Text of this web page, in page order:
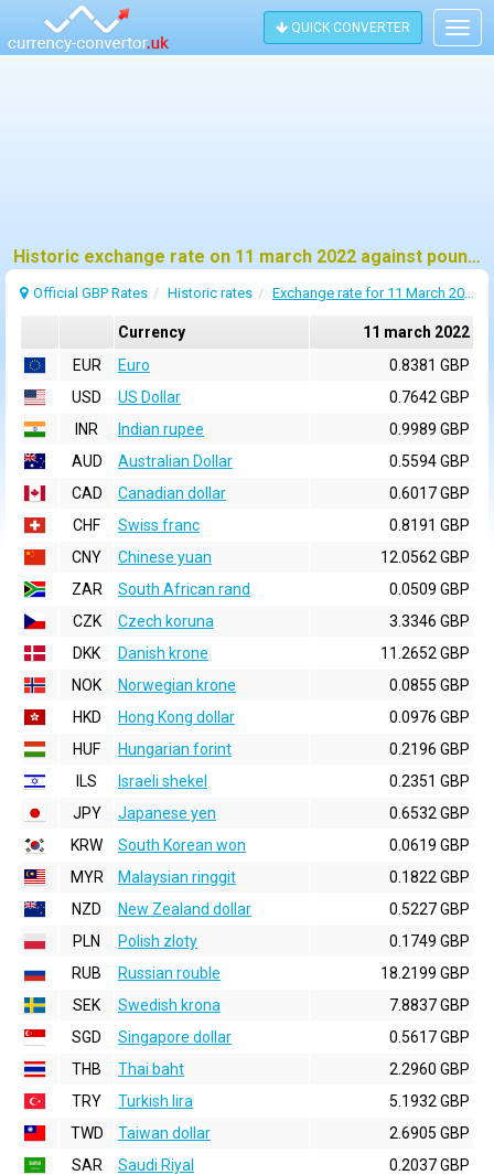
QUICK CONVERTER
Historic exchange rate on 11 march 2022 against pound sterling (GBP)
Official GBP Rates Historic rates Exchange rate for 11 March 2022
Currency
11 march 2022
EUR
Euro
0.8381 GBP
USD
US Dollar
0.7642 GBP
INR
Indian rupee
0.9989 GBP
AUD
Australian Dollar
0.5594 GBP
CAD
Canadian dollar
0.6017 GBP
CHF
Swiss franc
0.8191 GBP
CNY
Chinese yuan
12.0562 GBP
ZAR
South African rand
0.0509 GBP
CZK
Czech koruna
3.3346 GBP
DKK
Danish krone
11.2652 GBP
NOK
Norwegian krone
0.0855 GBP
HKD
Hong Kong dollar
0.0976 GBP
HUF
Hungarian forint
0.2196 GBP
ILS
Israeli shekel
0.2351 GBP
JPY
Japanese yen
0.6532 GBP
KRW
South Korean won
0.0619 GBP
MYR
Malaysian ringgit
0.1822 GBP
NZD
New Zealand dollar
0.5227 GBP
PLN
Polish zloty
0.1749 GBP
RUB
Russian rouble
18.2199 GBP
SEK
Swedish krona
7.8837 GBP
SGD
Singapore dollar
0.5617 GBP
THB
Thai baht
2.2960 GBP
TRY
Turkish lira
5.1932 GBP
TWD
Taiwan dollar
2.6905 GBP
SAR
Saudi Riyal 0.2037 GBP